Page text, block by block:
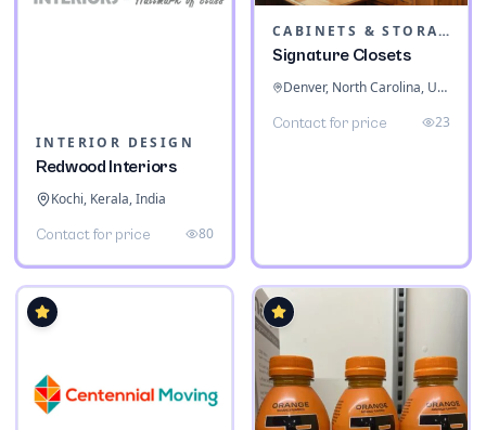
INTERIOR DESIGN
Redwood Interiors
Kochi, Kerala, India
Contact for price 80
CABINETS & STORAGE
Signature Closets
Denver, North Carolina, United States
Contact for price 23